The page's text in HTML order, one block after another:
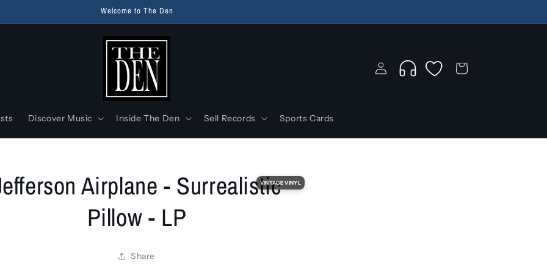
Welcome to The Den
Discover Music Inside The Den Sell Records Sports Cards
Log
in
Wishlist Cart
VINTAGE VINYL
Airplane - Surrealistic
Pillow - LP
Share